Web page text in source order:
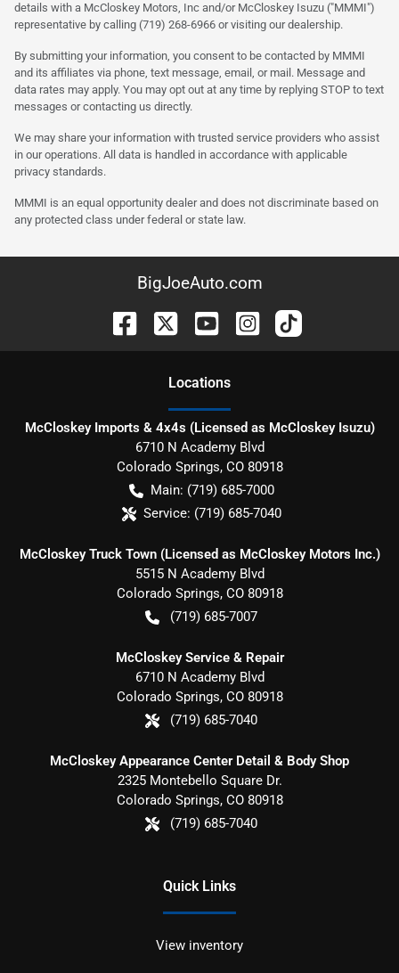
details with a McCloskey Motors, Inc and/or McCloskey Isuzu ("MMMI")
representative by calling (719) 268-6966 or visiting our dealership.
By submitting your information, you consent to be contacted by MMMI
and its affiliates via phone, text message, email, or mail. Message and
data rates may apply. You may opt out at any time by replying STOP to text
messages or contacting us directly.
We may share your information with trusted service providers who assist
in our operations. All data is handled in accordance with applicable
privacy standards.
MMMI is an equal opportunity dealer and does not discriminate based on
any protected class under federal or state law.
BigJoeAuto.com
Locations
McCloskey Imports & 4x4s (Licensed as McCloskey Isuzu)
6710 N Academy Blvd
Colorado Springs, CO 80918
Main: (719) 685-7000
Service: (719) 685-7040
McCloskey Truck Town (Licensed as McCloskey Motors Inc.)
5515 N Academy Blvd
Colorado Springs, CO 80918
(719) 685-7007
McCloskey Service & Repair
6710 N Academy Blvd
Colorado Springs, CO 80918
(719) 685-7040
McCloskey Appearance Center Detail & Body Shop
2325 Montebello Square Dr.
Colorado Springs, CO 80918
(719) 685-7040
Quick Links
View inventory